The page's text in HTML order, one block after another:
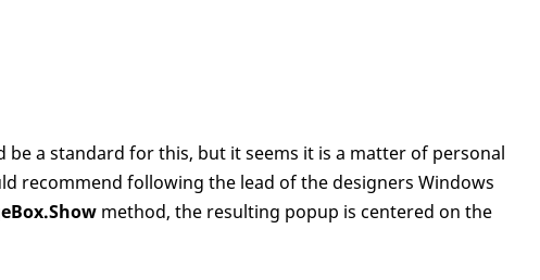
a standard for this, but it seems it is a matter of personal
recommend following the lead of the designers Windows
method, the resulting popup is centered on the